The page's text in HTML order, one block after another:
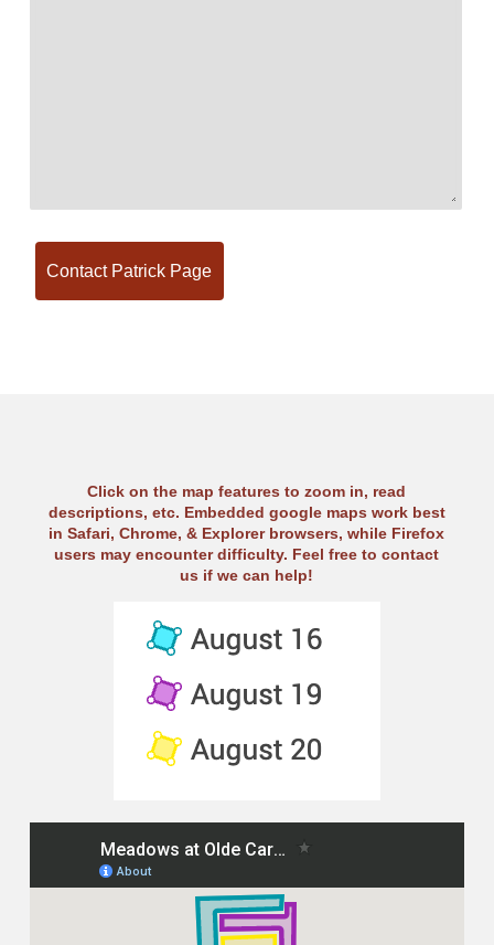
Click on the map features to zoom in, read
descriptions, etc. Embedded google maps work best
in Safari, Chrome, & Explorer browsers, while Firefox
users may encounter difficulty. Feel free to contact
us if we can help!